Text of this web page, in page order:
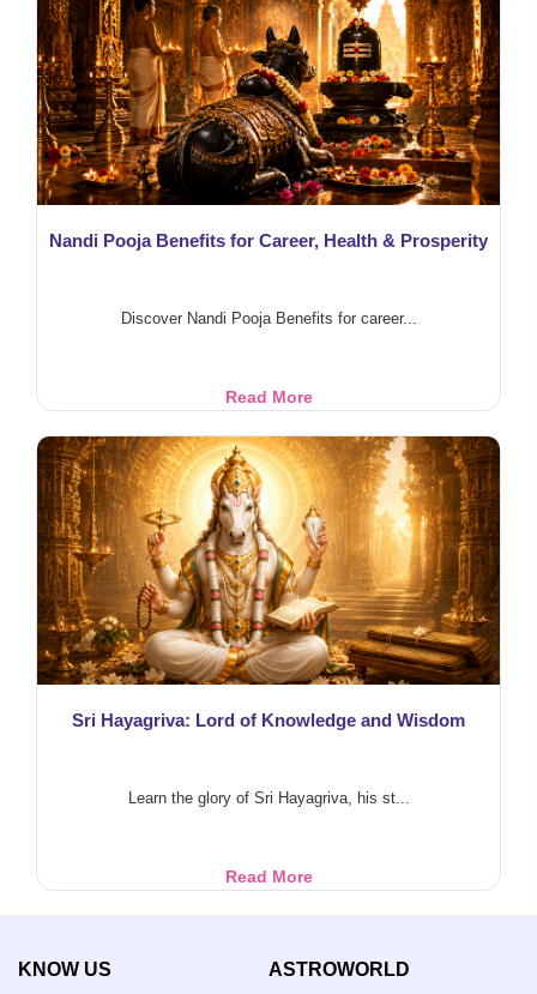
Wealth,
Success
&
Protection
Nandi Pooja Benefits for Career, Health & Prosperity
Discover Nandi Pooja Benefits for career...
Read MoreNandi
Benefits
for
Career,
Health
&
Prosperity
Sri Hayagriva: Lord of Knowledge and Wisdom
Learn the glory of Sri Hayagriva, his st...
Read MoreSri
Knowledge
KNOW US ASTROWORLD